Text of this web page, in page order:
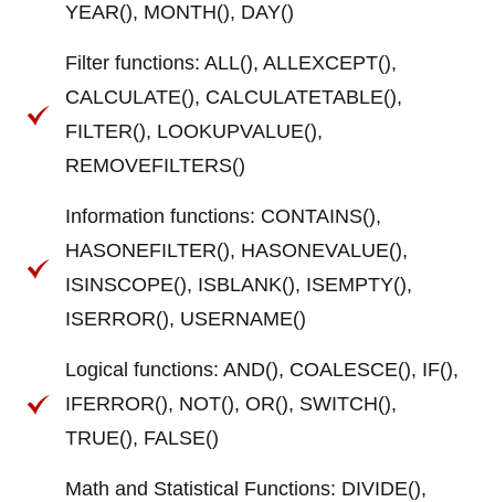
YEAR(), MONTH(), DAY()
Filter functions: ALL(), ALLEXCEPT(),
CALCULATE(), CALCULATETABLE(),
FILTER(), LOOKUPVALUE(),
REMOVEFILTERS()
Information functions: CONTAINS(),
HASONEFILTER(), HASONEVALUE(),
ISINSCOPE(), ISBLANK(), ISEMPTY(),
ISERROR(), USERNAME()
Logical functions: AND(), COALESCE(), IF(),
IFERROR(), NOT(), OR(), SWITCH(),
TRUE(), FALSE()
Math and Statistical Functions: DIVIDE(),